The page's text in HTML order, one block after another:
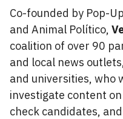
Co-founded by Pop-
and Animal Político,
coalition of over 90
and local news
and universities, who
investigate content
check candidates,